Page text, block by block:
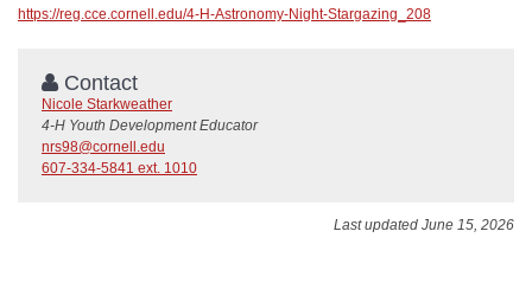
https://reg.cce.cornell.edu/4-H-Astronomy-Night-Stargazing_208
Contact
Nicole Starkweather
4-H Youth Development Educator
nrs98@cornell.edu
607-334-5841 ext. 1010
Last updated June 15, 2026